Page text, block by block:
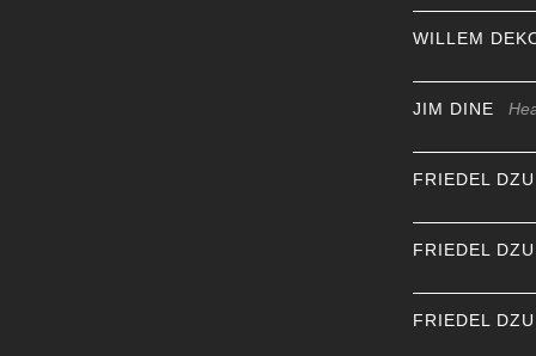
WILLEM
JIM DINE
FRIEDEL
FRIEDEL
FRIEDEL